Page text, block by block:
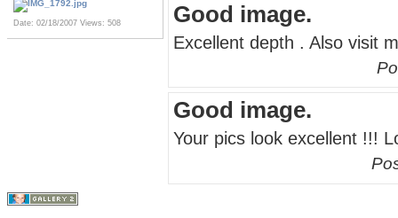
Date: 02/18/2007 Views: 508 Good image.
Excellent depth . Also visit
Good image.
Your pics look excellent !!!